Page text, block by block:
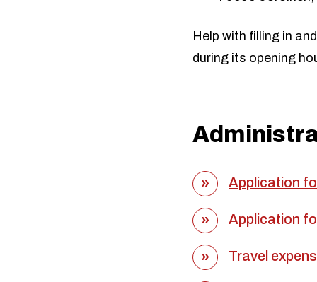
Help with filling in
during its opening
Application
Application
Travel